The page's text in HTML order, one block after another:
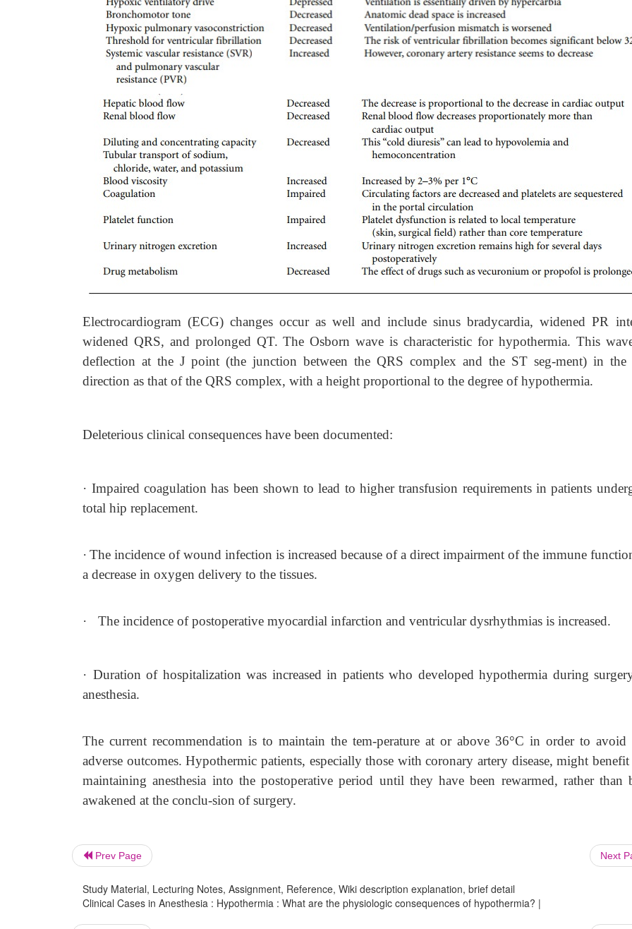
Electrocardiogram (ECG) changes occur as well and include sinus bradycardia, widened PR
widened QRS, and prolonged QT. The Osborn wave is characteristic for hypothermia. This
deflection at the J point (the junction between the QRS complex and the ST seg-ment) in the
direction as that of the QRS complex, with a height proportional to the degree of hypothermia.
Deleterious clinical consequences have been documented:
· Impaired coagulation has been shown to lead to higher transfusion requirements in patients
total hip replacement.
· The incidence of wound infection is increased because of a direct impairment of the immune
a decrease in oxygen delivery to the tissues.
· The incidence of postoperative myocardial infarction and ventricular dysrhythmias is increased.
· Duration of hospitalization was increased in patients who developed hypothermia during
anesthesia.
The current recommendation is to maintain the tem-perature at or above 36°C in order to avoid
adverse outcomes. Hypothermic patients, especially those with coronary artery disease, might
maintaining anesthesia into the postoperative period until they have been rewarmed, rather than
awakened at the conclu-sion of surgery.
Prev Page Next
Study Material, Lecturing Notes, Assignment, Reference, Wiki description explanation, brief detail
Clinical Cases in Anesthesia : Hypothermia : What are the physiologic consequences of hypothermia? |